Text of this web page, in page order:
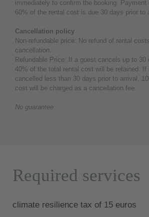
immediately to confirm the booking. Payment
60% of the rental cost is due 30 days prior to
Cancellation policy
Non-refundable price: No refund of rental
cancellation.
Refundable Price: If a guest cancels up to 30
40% of the total rental cost will be retained. If
cancelled less than 30 days prior to arrival,
cost will be charged as a cancellation fee.
No guarantee
Required services
climate resilience tax of 15 euros